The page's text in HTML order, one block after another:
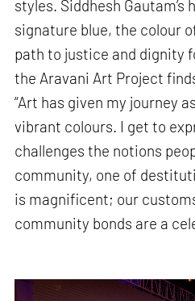
styles. Siddhesh Gautam’s
signature blue, the colour
path to justice and dignity
the Aravani Art Project
“Art has given my journey
vibrant colours. I get to
challenges the notions
community, one of
is magnificent; our
community bonds are a